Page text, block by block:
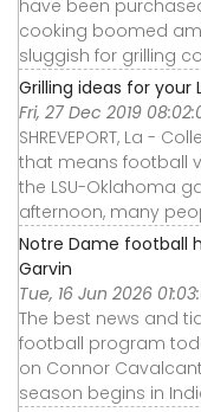
have been
cooking boomed
sluggish for grilling
Grilling ideas for your
Fri, 27 Dec 2019
SHREVEPORT, La -
that means football
the LSU-Oklahoma
afternoon, many
Notre Dame football
Garvin
Tue, 16 Jun 2026
The best news and
football program
on Connor
season begins in